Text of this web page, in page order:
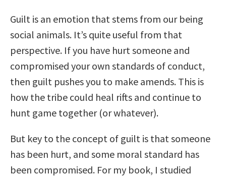
Guilt is an emotion that stems from our being
social animals. It’s quite useful from that
perspective. If you have hurt someone and
compromised your own standards of conduct,
then guilt pushes you to make amends. This is
how the tribe could heal rifts and continue to
hunt game together (or whatever).
But key to the concept of guilt is that someone
has been hurt, and some moral standard has
been compromised. For my book, I studied